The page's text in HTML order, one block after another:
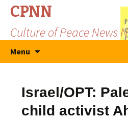
CPNN
Culture of Peace News
Menu
Israel/OPT:
child activist